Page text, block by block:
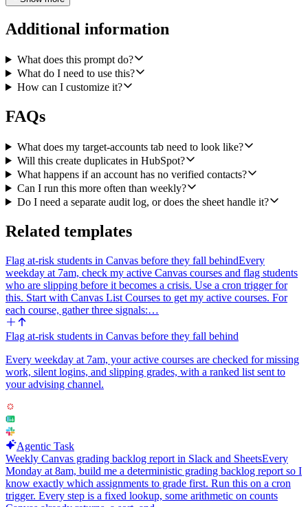
skip that account, remember it, and move on. Do not write anything
accounts, then call HubSpot Batch Read Contacts using email as the
unique property to check which ones already exist in the CRM.
Filter the Prospector results down to only contacts whose email is
not already in HubSpot.
Step 5: Push the remaining new contacts into HubSpot using Batch
Upsert Contacts, matched by email. Set first name, last name, email,
company_domain), and hubspot_owner_id derived from the
account_owner column on that account's row in the sheet.
Step 6: For every contact actually upserted, append one row to a
'prospects-added' tab in the same Google Sheet using Append
prospect name, title, email, date (today's date in YYYY-MM-DD).
processed, total new contacts added, total contacts skipped as
duplicates, and the names of any accounts that returned zero verified
contacts so I can decide whether to requeue or replace them.
Reasoning notes for the agent: persona_titles from the sheet may be
messy (commas, lowercase operators, stray quotes), so normalize
before calling Prospector. If Prospector returns a 429 rate limit,
up to 100 contacts. Treat an account as 'exhausted for this week'
only if Prospector returns zero results with the original filters; do not
auto-broaden filters without surfacing it in the summary.
Additional information
What does this prompt do?
What do I need to use this?
How can I customize it?
FAQs
What does my target-accounts tab need to look like?
Will this create duplicates in HubSpot?
What happens if an account has no verified contacts?
Can I run this more often than weekly?
Do I need a separate audit log, or does the sheet handle it?
Related templates
Flag at-risk students in Canvas before they fall behindEvery
weekday at 7am, check my active Canvas courses and flag students
who are slipping before it becomes a crisis. Use a cron trigger for
this. Start with Canvas List Courses to get my active courses. For
each course, gather three signals:…
Flag at-risk students in Canvas before they fall behind
Every weekday at 7am, your active courses are checked for missing
work, silent logins, and slipping grades, with a ranked list sent to
your advising channel.
Agentic Task
Weekly Canvas grading backlog report in Slack and SheetsEvery
Monday at 8am, build me a deterministic grading backlog report so I
know exactly which assignments to grade first. Run this on a cron
trigger. Every step is a fixed lookup, some arithmetic on counts